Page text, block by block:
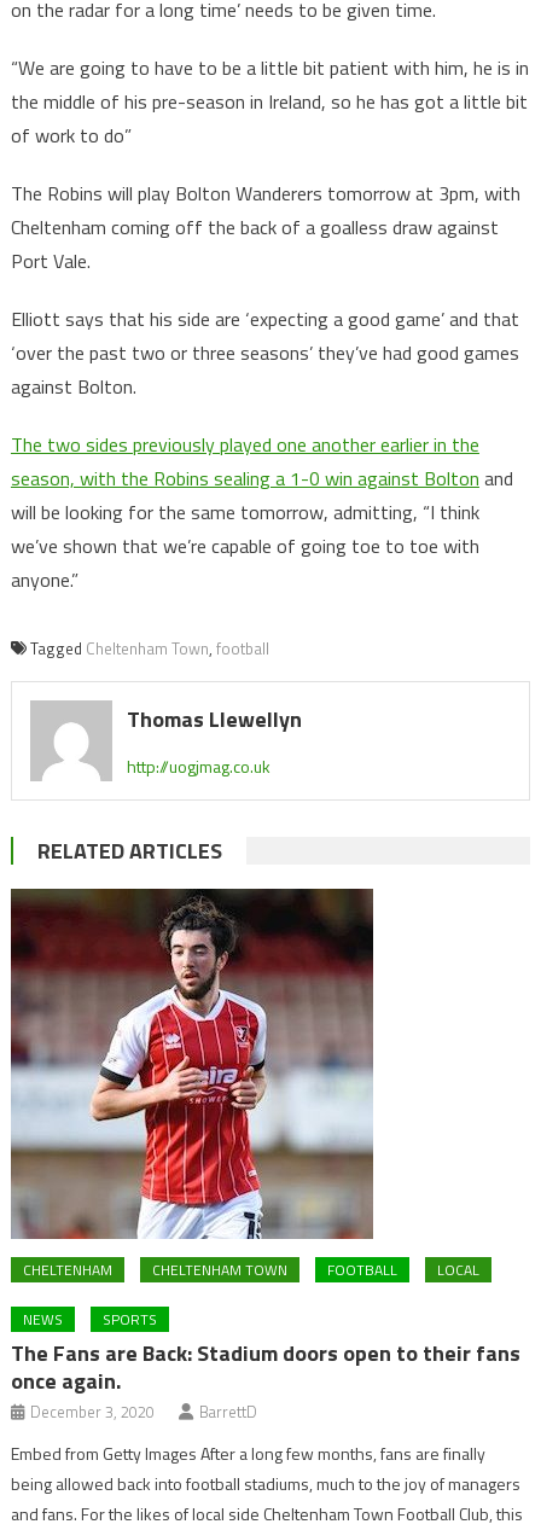
on the radar for a long time’ needs to be given time.
“We are going to have to be a little bit patient with him, he is in
the middle of his pre-season in Ireland, so he has got a little bit
of work to do”
The Robins will play Bolton Wanderers tomorrow at 3pm, with
Cheltenham coming off the back of a goalless draw against
Port Vale.
Elliott says that his side are ‘expecting a good game’ and that
‘over the past two or three seasons’ they’ve had good games
against Bolton.
The two sides previously played one another earlier in the
season, with the Robins sealing a 1-0 win against Bolton and
will be looking for the same tomorrow, admitting, “I think
we’ve shown that we’re capable of going toe to toe with
anyone.”
Tagged Cheltenham Town, football
Thomas Llewellyn
http://uogjmag.co.uk
RELATED ARTICLES
CHELTENHAM CHELTENHAM TOWN FOOTBALL LOCAL
NEWS SPORTS
The Fans are Back: Stadium doors open to their fans
once again.
December 3, 2020 BarrettD
Embed from Getty Images After a long few months, fans are finally
being allowed back into football stadiums, much to the joy of managers
and fans. For the likes of local side Cheltenham Town Football Club, this